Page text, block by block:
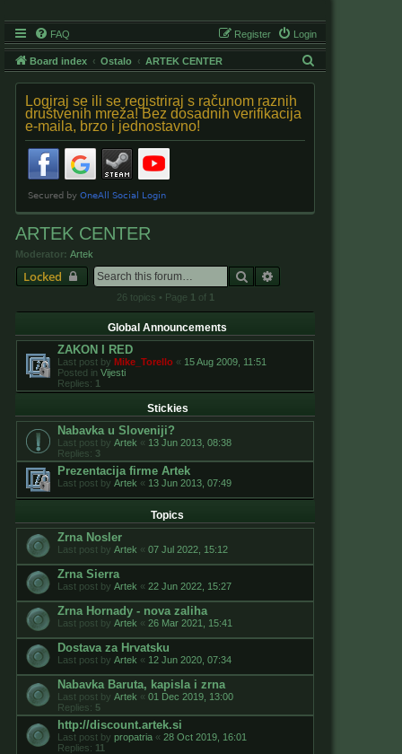
FAQ Login
Register
Board index Ostalo ARTEK CENTER
Logiraj se ili se registriraj s računom raznih
društvenih mreža! Bez dosadnih verifikacija
e-maila, brzo i jednostavno!
ARTEK CENTER
Moderator: Artek
Locked Search
26 topics • Page 1 of 1
Global Announcements
ZAKON I RED
Last post by Mike_Torello « 15 Aug 2009, 11:51
Posted in Vijesti
Replies: 1
Stickies
Nabavka u Sloveniji?
Last post by Artek « 13 Jun 2013, 08:38
Replies: 3
Prezentacija firme Artek
Last post by Artek « 13 Jun 2013, 07:49
Topics
Zrna Nosler
Last post by Artek « 07 Jul 2022, 15:12
Zrna Sierra
Last post by Artek « 22 Jun 2022, 15:27
Zrna Hornady - nova zaliha
Last post by Artek « 26 Mar 2021, 15:41
Dostava za Hrvatsku
Last post by Artek « 12 Jun 2020, 07:34
Nabavka Baruta, kapisla i zrna
Last post by Artek « 01 Dec 2019, 13:00
Replies: 5
http://discount.artek.si
Last post by propatria « 28 Oct 2019, 16:01
Replies: 11